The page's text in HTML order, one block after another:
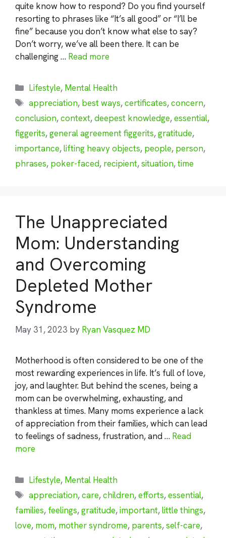
quite know how to respond? Do you find yourself
resorting to phrases like “It’s all good” or “I’ll be
fine” because you don’t know what else to say?
Don’t worry, we’ve all been there. It can be
challenging … Read more
Categories
Lifestyle, Mental Health
Tags
appreciation, best ways,certificates,concern,
conclusion,context,deepest knowledge,essential,
figgerits,general agreement figgerits,gratitude,
importance,lifting heavy objects, people, person,
phrases, poker-faced, recipient,situation,time
The Unappreciated
Mom: Understanding
and Overcoming
Depleted Mother
Syndrome
May 31, 2023 by Ryan Vasquez MD
Motherhood is often considered to be one of the
most rewarding experiences in life. It’s full of love,
joy, and laughter. But behind the scenes, being a
mom can be overwhelming, exhausting, and
thankless at times. Many moms experience a lack
of appreciation from their families, which can lead
to feelings of sadness, frustration, and … Read
more
Categories
Lifestyle, Mental Health
Tags
appreciation,care,children,efforts,essential,
families, feelings,gratitude,important,little things,
love, mom, mother syndrome, parents,self-care,